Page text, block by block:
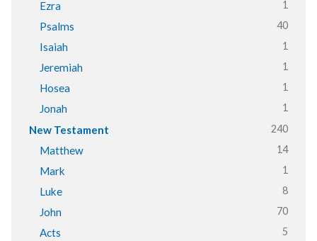
Ezra 1
Psalms 40
Isaiah 1
Jeremiah 1
Hosea 1
Jonah 1
New Testament 240
Matthew 14
Mark 1
Luke 8
John 70
Acts 5